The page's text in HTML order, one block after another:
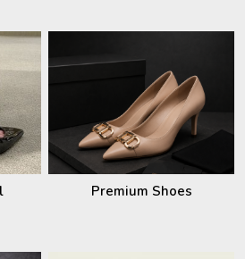
Premium Shoes